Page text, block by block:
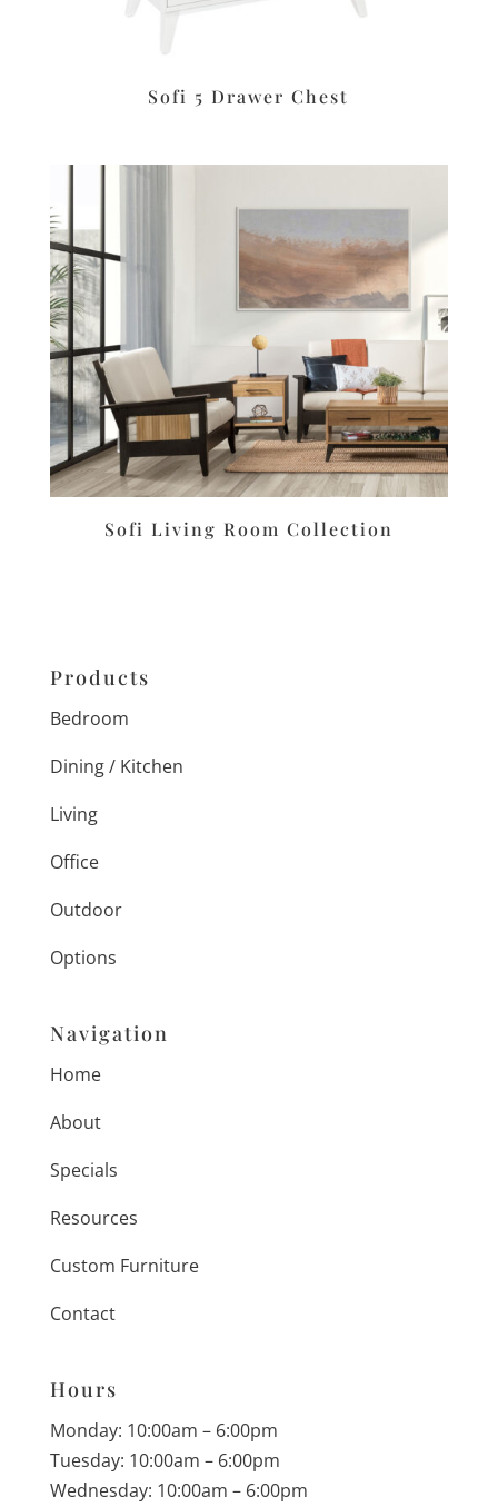
Sofi 5 Drawer Chest
Sofi Living Room Collection
Products
Bedroom
Dining / Kitchen
Living
Office
Outdoor
Options
Navigation
Home
About
Specials
Resources
Custom Furniture
Contact
Hours
Monday: 10:00am – 6:00pm
Tuesday: 10:00am – 6:00pm
Wednesday: 10:00am – 6:00pm